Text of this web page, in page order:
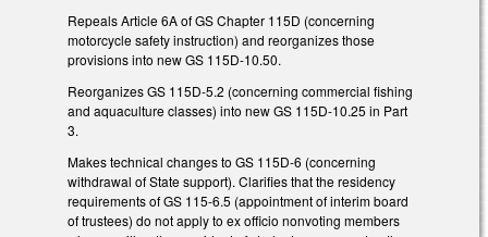
Repeals Article 6A of GS Chapter 115D (concerning
motorcycle safety instruction) and reorganizes those
provisions into new GS 115D-10.50.
Reorganizes GS 115D-5.2 (concerning commercial fishing
and aquaculture classes) into new GS 115D-10.25 in Part
3.
Makes technical changes to GS 115D-6 (concerning
withdrawal of State support). Clarifies that the residency
requirements of GS 115-6.5 (appointment of interim board
of trustees) do not apply to ex officio nonvoting members